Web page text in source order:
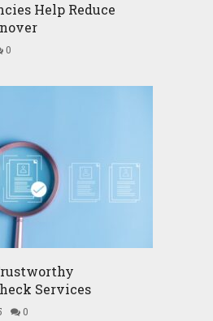
Help Reduce
0
Services
0